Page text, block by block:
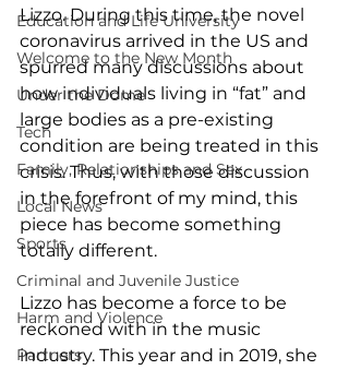
Education and Life University
Welcome to the New Month
Under the Dome
Tech
Family, Relationships and Sex
Local News
Sports
Criminal and Juvenile Justice
Harm and Violence
Partners
Lizzo. During this time, the novel
coronavirus arrived in the US and
spurred many discussions about
how individuals living in “fat” and
large bodies as a pre-existing
condition are being treated in this
crisis. Thus, with those discussion
in the forefront of my mind, this
piece has become something
totally different.
Lizzo has become a force to be
reckoned with in the music
industry. This year and in 2019, she